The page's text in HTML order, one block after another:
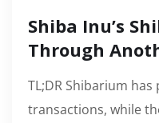
Shiba Inu’s
Through
TL;DR Shibarium
transactions, while